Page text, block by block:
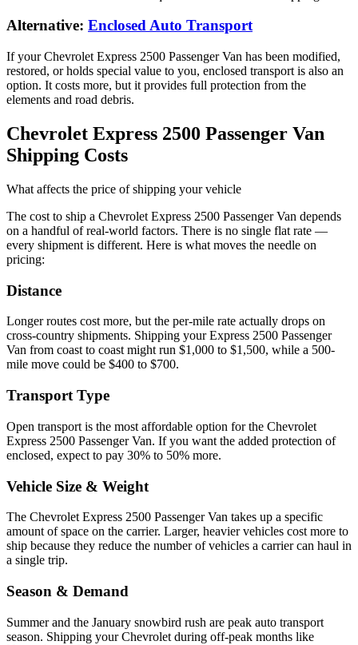
Alternative: Enclosed Auto Transport
If your Chevrolet Express 2500 Passenger Van has been modified,
restored, or holds special value to you, enclosed transport is also an
option. It costs more, but it provides full protection from the
elements and road debris.
Chevrolet Express 2500 Passenger Van
Shipping Costs
What affects the price of shipping your vehicle
The cost to ship a Chevrolet Express 2500 Passenger Van depends
on a handful of real-world factors. There is no single flat rate —
every shipment is different. Here is what moves the needle on
pricing:
Distance
Longer routes cost more, but the per-mile rate actually drops on
cross-country shipments. Shipping your Express 2500 Passenger
Van from coast to coast might run $1,000 to $1,500, while a 500-
mile move could be $400 to $700.
Transport Type
Open transport is the most affordable option for the Chevrolet
Express 2500 Passenger Van. If you want the added protection of
enclosed, expect to pay 30% to 50% more.
Vehicle Size & Weight
The Chevrolet Express 2500 Passenger Van takes up a specific
amount of space on the carrier. Larger, heavier vehicles cost more to
ship because they reduce the number of vehicles a carrier can haul in
a single trip.
Season & Demand
Summer and the January snowbird rush are peak auto transport
season. Shipping your Chevrolet during off-peak months like